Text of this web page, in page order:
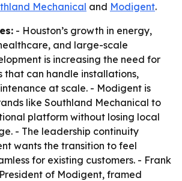
Mechanical and Modigent.
- Houston’s growth in energy,
and large-scale
is increasing the need for
that can handle installations,
at scale. - Modigent is
like Southland Mechanical to
platform without losing local
- The leadership continuity
wants the transition to feel
for existing customers. - Frank
of Modigent, framed